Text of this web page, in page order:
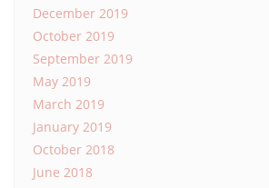
December 2019
October 2019
September 2019
May 2019
March 2019
January 2019
October 2018
June 2018